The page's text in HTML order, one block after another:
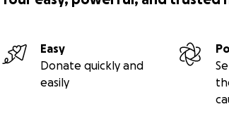
Easy
Donate quickly and
easily